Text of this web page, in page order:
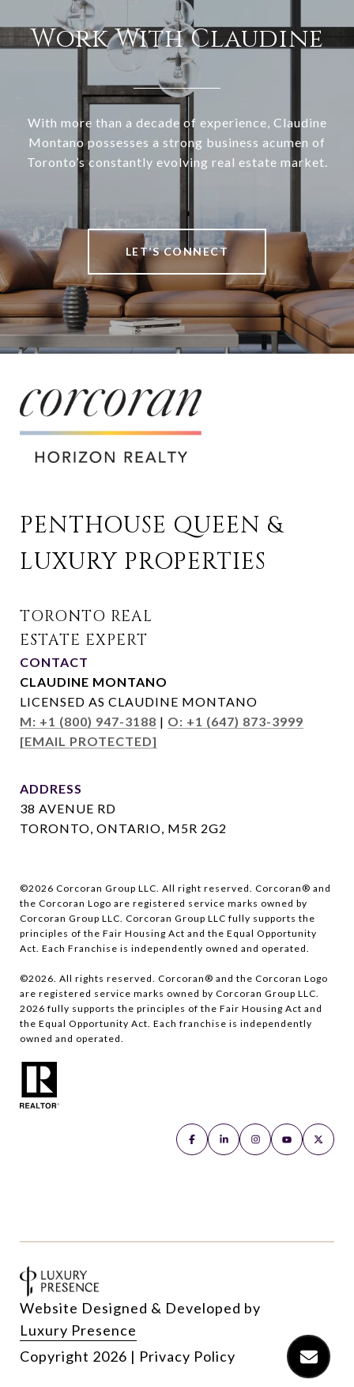
Work With Claudine
With more than a decade of experience, Claudine
Montano possesses a strong business acumen of
Toronto’s constantly evolving real estate market.
LET’S CONNECT
PENTHOUSE QUEEN &
LUXURY PROPERTIES
CONTACT
CLAUDINE MONTANO
LICENSED AS CLAUDINE MONTANO
M: +1 (800) 947-3188 | O: +1 (647) 873-3999
[EMAIL PROTECTED]
ADDRESS
38 AVENUE RD
TORONTO, ONTARIO, M5R 2G2
©2026 Corcoran Group LLC. All right reserved. Corcoran® and
the Corcoran Logo are registered service marks owned by
Corcoran Group LLC. Corcoran Group LLC fully supports the
principles of the Fair Housing Act and the Equal Opportunity
Act. Each Franchise is independently owned and operated.
©2026 . All rights reserved. Corcoran® and the Corcoran Logo
are registered service marks owned by Corcoran Group LLC.
2026 fully supports the principles of the Fair Housing Act and
the Equal Opportunity Act. Each franchise is independently
owned and operated.
Website Designed & Developed by
Luxury Presence
Copyright 2026 | Privacy Policy